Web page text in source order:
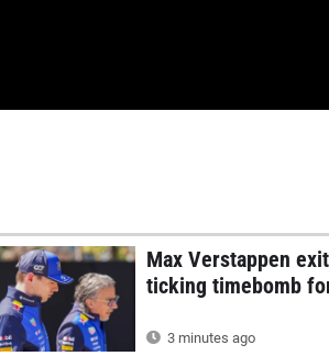
Max Verstappen
ticking timebomb
3 minutes ago